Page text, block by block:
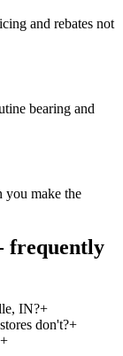
and rebates not
bearing and
you make the
frequently
IN?+
don't?+
+